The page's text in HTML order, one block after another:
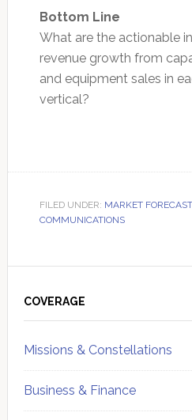
Bottom Line
What are the actionable
revenue growth from
and equipment sales in
vertical?
FILED UNDER: MARKET
COMMUNICATIONS
Sidebar
COVERAGE
Missions & Constellations
Business & Finance